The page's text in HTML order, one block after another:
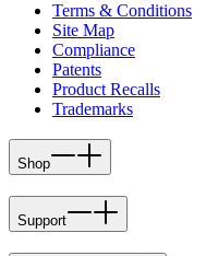
Terms & Conditions
Site Map
Compliance
Patents
Product Recalls
Trademarks
Shop
Support